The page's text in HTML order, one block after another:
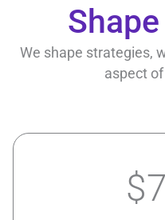
We shape strategies,
aspect
$